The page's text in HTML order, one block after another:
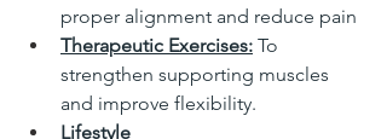
proper alignment and reduce pain
Therapeutic Exercises: To
strengthen supporting muscles
and improve flexibility.
Lifestyle